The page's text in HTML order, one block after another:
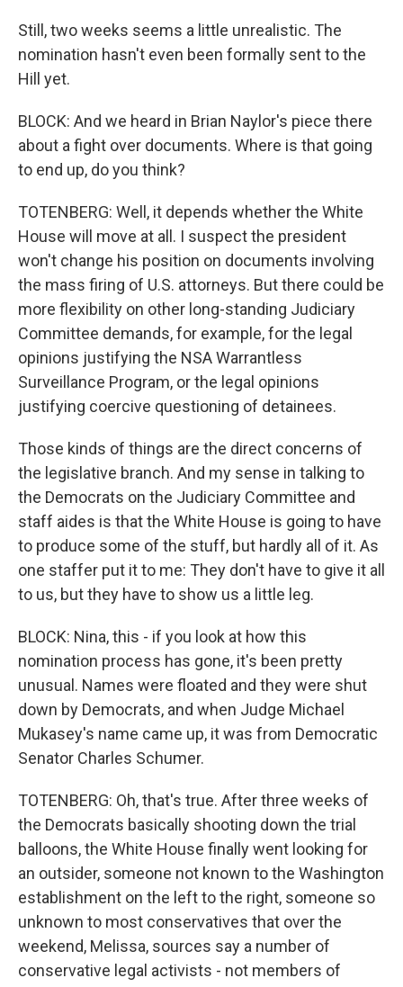
Still, two weeks seems a little unrealistic. The
nomination hasn't even been formally sent to the
Hill yet.
BLOCK: And we heard in Brian Naylor's piece there
about a fight over documents. Where is that going
to end up, do you think?
TOTENBERG: Well, it depends whether the White
House will move at all. I suspect the president
won't change his position on documents involving
the mass firing of U.S. attorneys. But there could be
more flexibility on other long-standing Judiciary
Committee demands, for example, for the legal
opinions justifying the NSA Warrantless
Surveillance Program, or the legal opinions
justifying coercive questioning of detainees.
Those kinds of things are the direct concerns of
the legislative branch. And my sense in talking to
the Democrats on the Judiciary Committee and
staff aides is that the White House is going to have
to produce some of the stuff, but hardly all of it. As
one staffer put it to me: They don't have to give it all
to us, but they have to show us a little leg.
BLOCK: Nina, this - if you look at how this
nomination process has gone, it's been pretty
unusual. Names were floated and they were shut
down by Democrats, and when Judge Michael
Mukasey's name came up, it was from Democratic
Senator Charles Schumer.
TOTENBERG: Oh, that's true. After three weeks of
the Democrats basically shooting down the trial
balloons, the White House finally went looking for
an outsider, someone not known to the Washington
establishment on the left to the right, someone so
unknown to most conservatives that over the
weekend, Melissa, sources say a number of
conservative legal activists - not members of